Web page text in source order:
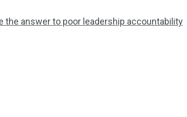
the answer to poor leadership accountability